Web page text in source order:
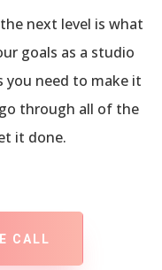
next level is what
goals as a studio
you need to make it
through all of the
it done.
CALL